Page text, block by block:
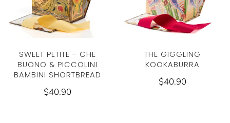
SWEET PETITE - CHE
BUONO & PICCOLINI
BAMBINI SHORTBREAD
$40.90
THE GIGGLING
KOOKABURRA
$40.90